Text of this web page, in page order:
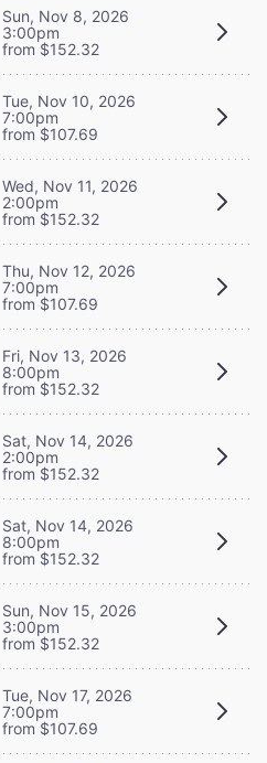
Sun, Nov 8, 2026
3:00pm
from $152.32
Tue, Nov 10, 2026
7:00pm
from $107.69
Wed, Nov 11, 2026
2:00pm
from $152.32
Thu, Nov 12, 2026
7:00pm
from $107.69
Fri, Nov 13, 2026
8:00pm
from $152.32
Sat, Nov 14, 2026
2:00pm
from $152.32
Sat, Nov 14, 2026
8:00pm
from $152.32
Sun, Nov 15, 2026
3:00pm
from $152.32
Tue, Nov 17, 2026
7:00pm
from $107.69